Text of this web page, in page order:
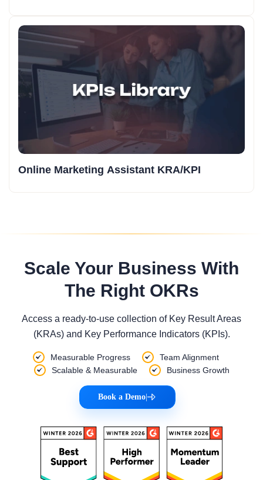
Online Marketing Assistant KRA/KPI
Scale Your Business With
The Right OKRs
Access a ready-to-use collection of Key Result Areas
(KRAs) and Key Performance Indicators (KPIs).
Measurable Progress
Team Alignment
Scalable & Measurable
Business Growth
Book a Demo|